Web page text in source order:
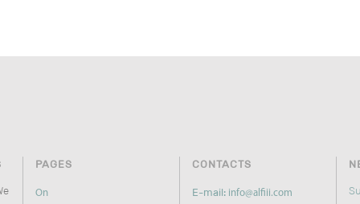
PAGES
On
CONTACTS
E-mail: info@alfiii.com